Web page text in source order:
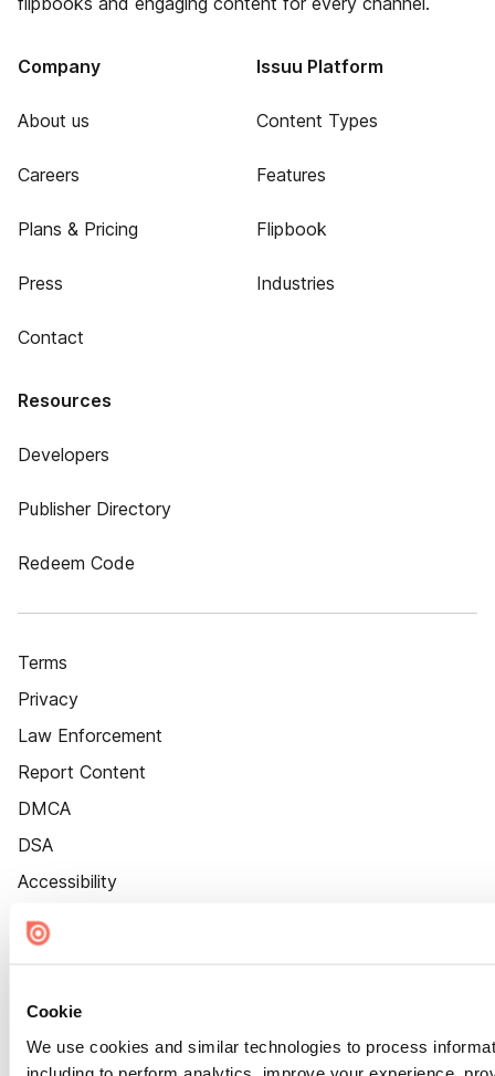
Cookie
We use cookies and similar technologies to process
including to perform analytics, improve your experience,
Company
About us
Careers
Plans & Pricing
Press
Contact
Issuu Platform
Content Types
Features
Flipbook
Industries
Resources
Developers
Publisher Directory
Redeem Code
Terms
Privacy
Law Enforcement
Report Content
DMCA
DSA
Accessibility
Cookie Settings